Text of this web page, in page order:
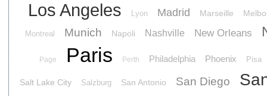
Los Angeles Lyon Madrid Marseille
Montreal Munich Napoli Nashville New Orleans
Page Paris Perth Philadelphia Phoenix Pisa
Salt Lake City Salzburg San Antonio San Diego